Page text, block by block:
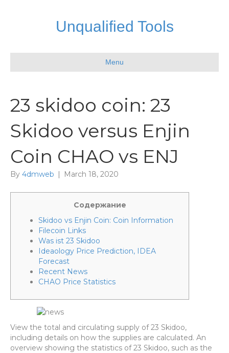
Unqualified Tools
Menu
23 skidoo coin: 23
Skidoo versus Enjin
Coin CHAO vs ENJ
By 4dmweb | March 18, 2020
Содержание
Skidoo vs Enjin Coin: Coin Information
Filecoin Links
Was ist 23 Skidoo
Ideaology Price Prediction, IDEA
Forecast
Recent News
CHAO Price Statistics
View the total and circulating supply of 23 Skidoo,
including details on how the supplies are calculated. An
overview showing the statistics of 23 Skidoo, such as the